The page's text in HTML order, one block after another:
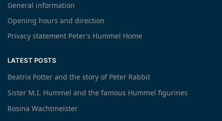
General information
Opening hours and direction
Privacy statement Peter’s Hummel Home
LATEST POSTS
Beatrix Potter and the story of Peter Rabbit
Sister M.I. Hummel and the famous Hummel figurines
Rosina Wachtmeister